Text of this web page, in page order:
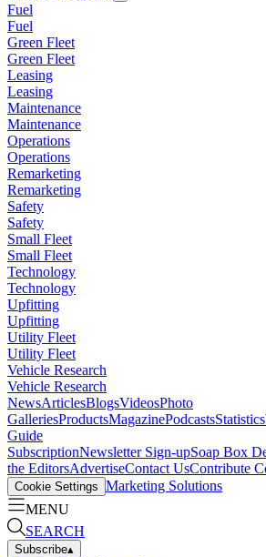
Fuel
Fuel
Green Fleet
Green Fleet
Leasing
Leasing
Maintenance
Maintenance
Operations
Operations
Remarketing
Remarketing
Safety
Safety
Small Fleet
Small Fleet
Technology
Technology
Upfitting
Upfitting
Utility Fleet
Utility Fleet
Vehicle Research
Vehicle Research
NewsArticlesBlogsVideosPhoto
GalleriesProductsMagazinePodcastsStatistics
Guide
SubscriptionNewsletter Sign-upSoap Box
the EditorsAdvertiseContact UsContribute
Cookie Settings Marketing Solutions
MENU
SEARCH
Subscribe▴